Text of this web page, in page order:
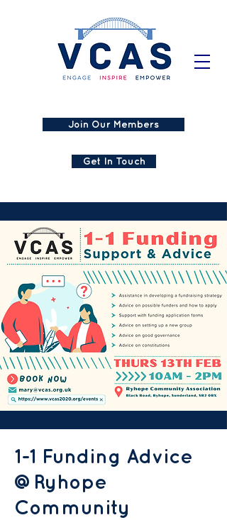
Join Our Members
Get In Touch
1-1 Funding Advice
@Ryhope
Community